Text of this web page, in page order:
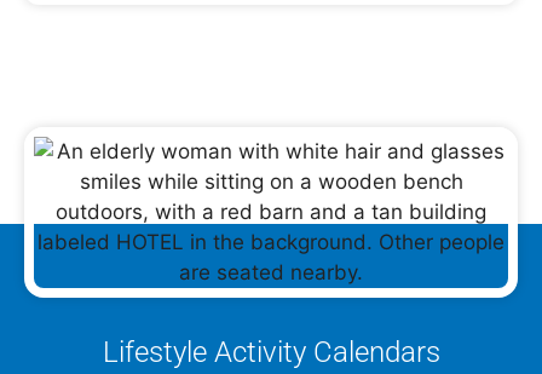
Lifestyle Activity Calendars